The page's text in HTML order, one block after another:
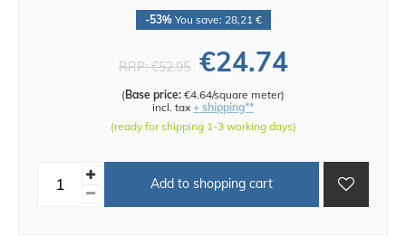
-53%You save: 28,21 €
RRP:€52.95 €24.74
(Base price: €4.64/square meter)
incl. tax + shipping**
(ready for shipping 1-3 working days)
Add to shopping cart